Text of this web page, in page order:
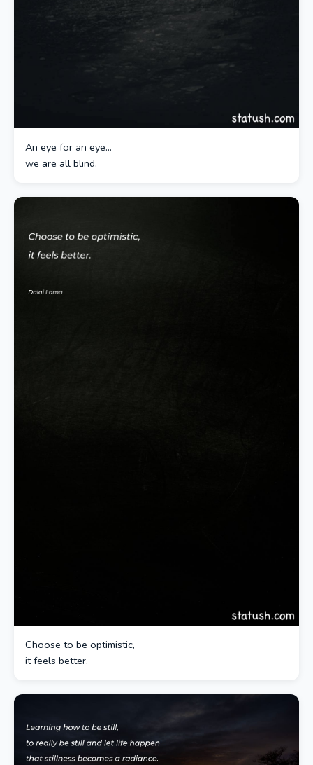
An eye for an eye…
we are all blind.
Choose to be optimistic,
it feels better.